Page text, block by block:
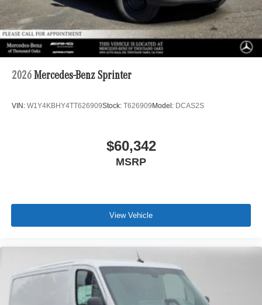
2026 Mercedes-Benz Sprinter
VIN: W1Y4KBHY4TT626909Stock: T626909Model: DCAS2S
$60,342
MSRP
View Vehicle